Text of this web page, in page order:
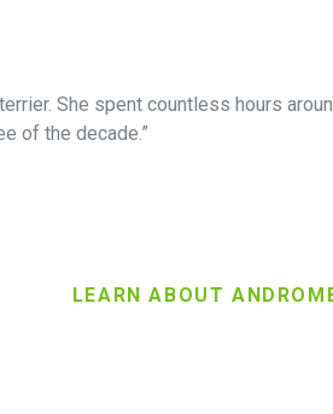
She spent countless hours
of the decade.”
LEARN ABOUT